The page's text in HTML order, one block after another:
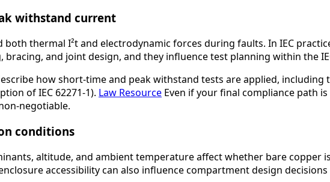
withstand current
thermal I²t and electrodynamic forces during faults. In IEC
and joint design, and they influence test planning within the
how short-time and peak withstand tests are applied,
of IEC 62271-1). Law Resource Even if your final compliance path
negotiable.
conditions
altitude, and ambient temperature affect whether bare copper
accessibility can also influence compartment design